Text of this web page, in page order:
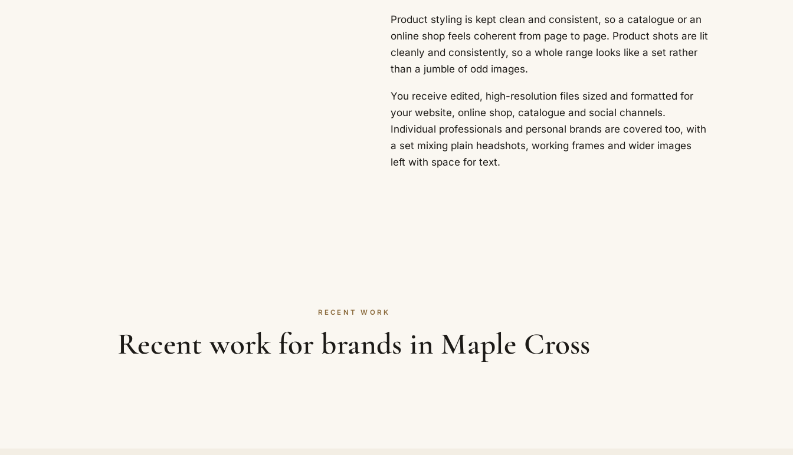
Product styling is kept clean and consistent, so a catalogue or an
online shop feels coherent from page to page. Product shots are lit
cleanly and consistently, so a whole range looks like a set rather
than a jumble of odd images.
You receive edited, high-resolution files sized and formatted for
your website, online shop, catalogue and social channels.
Individual professionals and personal brands are covered too, with
a set mixing plain headshots, working frames and wider images
left with space for text.
RECENT WORK
Recent work for brands in Maple Cross